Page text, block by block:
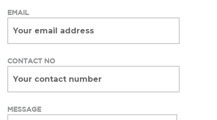
EMAIL
CONTACT NO
MESSAGE